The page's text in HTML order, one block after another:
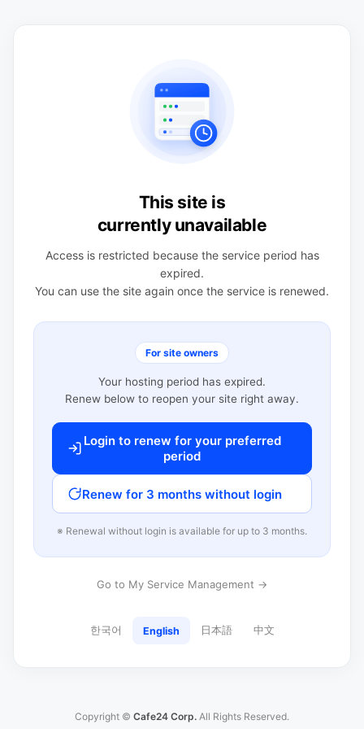
This site is
currently unavailable
Access is restricted because the service period has
expired.
You can use the site again once the service is renewed.
For site owners
Your hosting period has expired.
Renew below to reopen your site right away.
Login to renew for your preferred
period
Renew for 3 months without login
※ Renewal without login is available for up to 3 months.
Go to My Service Management →
한국어 English 日本語 中文
Copyright © Cafe24 Corp. All Rights Reserved.